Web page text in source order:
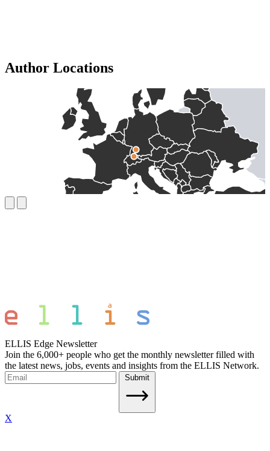
Author Locations
ELLIS Edge Newsletter
Join the 6,000+ people who get the monthly newsletter filled with
the latest news, jobs, events and insights from the ELLIS Network.
Submit
X